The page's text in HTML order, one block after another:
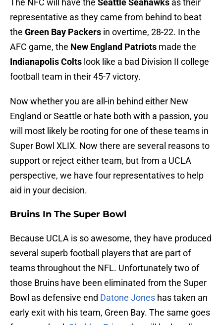
The NFC will have the Seattle Seahawks as their
representative as they came from behind to beat
the Green Bay Packers in overtime, 28-22. In the
AFC game, the New England Patriots made the
Indianapolis Colts look like a bad Division II college
football team in their 45-7 victory.
Now whether you are all-in behind either New
England or Seattle or hate both with a passion, you
will most likely be rooting for one of these teams in
Super Bowl XLIX. Now there are several reasons to
support or reject either team, but from a UCLA
perspective, we have four representatives to help
aid in your decision.
Bruins In The Super Bowl
Because UCLA is so awesome, they have produced
several superb football players that are part of
teams throughout the NFL. Unfortunately two of
those Bruins have been eliminated from the Super
Bowl as defensive end Datone Jones has taken an
early exit with his team, Green Bay. The same goes